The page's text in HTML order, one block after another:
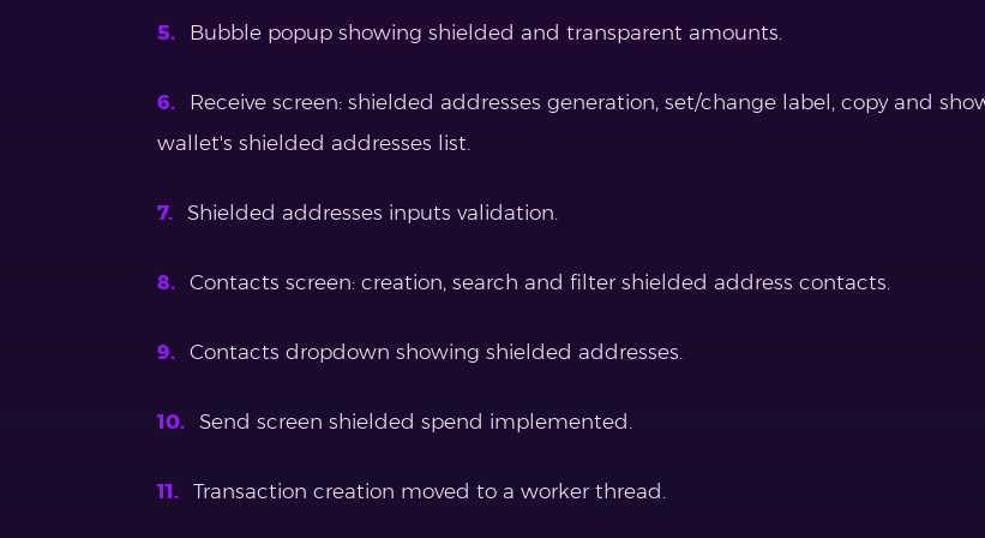
Bubble popup showing shielded and transparent amounts.
Receive screen: shielded addresses generation, set/change label, copy and
wallet's shielded addresses list.
Shielded addresses inputs validation.
Contacts screen: creation, search and filter shielded address contacts.
Contacts dropdown showing shielded addresses.
Send screen shielded spend implemented.
Transaction creation moved to a worker thread.